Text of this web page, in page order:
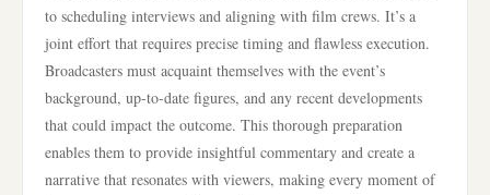
to scheduling interviews and aligning with film crews. It’s a
joint effort that requires precise timing and flawless execution.
Broadcasters must acquaint themselves with the event’s
background, up-to-date figures, and any recent developments
that could impact the outcome. This thorough preparation
enables them to provide insightful commentary and create a
narrative that resonates with viewers, making every moment of